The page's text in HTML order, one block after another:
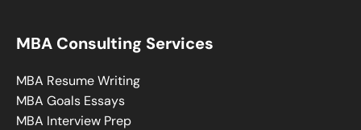
MBA Consulting Services
MBA Resume Writing
MBA Goals Essays
MBA Interview Prep